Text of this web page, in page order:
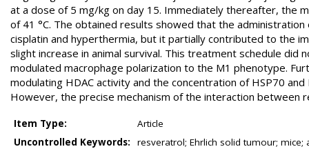
at a dose of 5 mg/kg on day 15. Immediately thereafter, the
of 41 °C. The obtained results showed that the
cisplatin and hyperthermia, but it partially contributed to the
slight increase in animal survival. This treatment schedule
modulated macrophage polarization to the M1 phenotype.
modulating HDAC activity and the concentration of HSP70
However, the precise mechanism of the interaction
Item Type:
Article
Uncontrolled Keywords:
resveratrol; Ehrlich solid tumour; mice;